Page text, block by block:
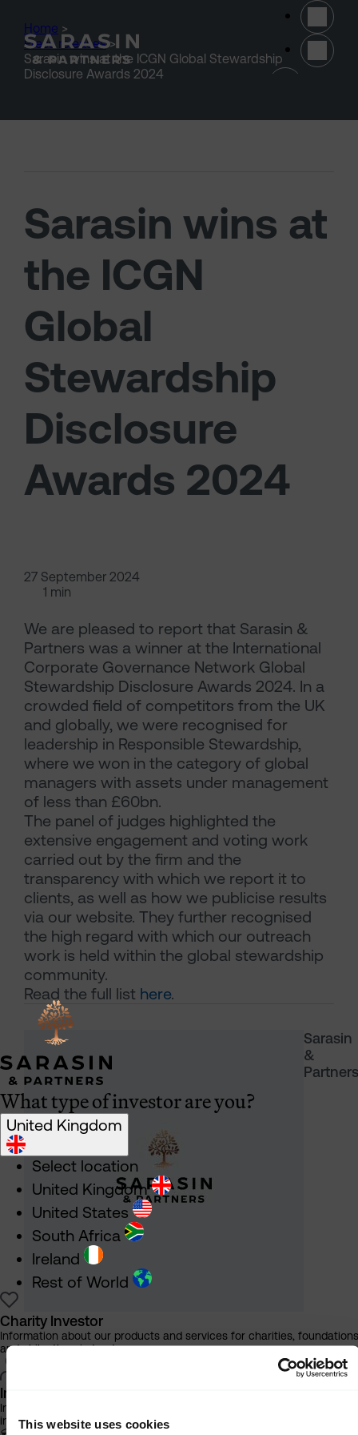
This website uses cookies
Home >
Press releases >
Sarasin wins at the ICGN Global Stewardship
Disclosure Awards 2024
Sarasin wins at
the ICGN
Global
Stewardship
Disclosure
Awards 2024
27 September 2024
1 min
Sarasin
&
Partners
We are pleased to report that Sarasin &
Partners was a winner at the International
Corporate Governance Network Global
Stewardship Disclosure Awards 2024. In a
crowded field of competitors from the UK
and globally, we were recognised for
leadership in Responsible Stewardship,
where we won in the category of global
managers with assets under management
of less than £60bn.
The panel of judges highlighted the
extensive engagement and voting work
carried out by the firm and the
transparency with which we report it to
clients, as well as how we publicise results
via our website. They further recognised
the high regard with which our outreach
work is held within the global stewardship
community.
Read the full list here.
What type of investor are you?
United Kingdom
Select location
United Kingdom
United States
South Africa
Ireland
Rest of World
Charity Investor
Information about our products and services for charities, foundations
and philanthropic trusts
Individual Investor
Information about our bespoke investment management services for
individuals, families and trusts